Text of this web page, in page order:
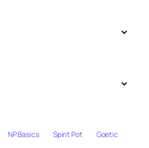
NP Basics Spirit Pot
Goetic